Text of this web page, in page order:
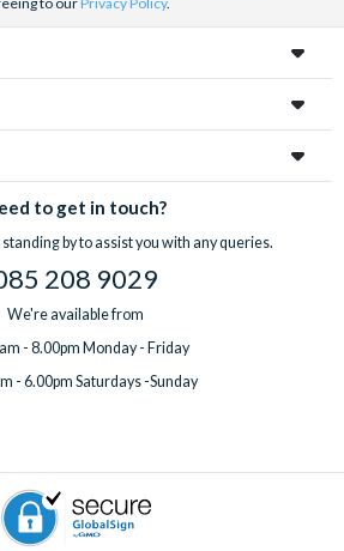
to get in touch?
by to assist you with any queries.
208 9029
We're available from
- 8.00pm Monday - Friday
- 6.00pm Saturdays -Sunday